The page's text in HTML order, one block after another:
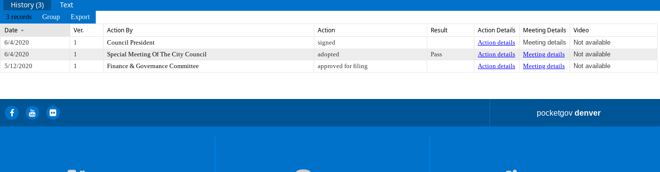
History (3) Text
3 records Group Export
Date Ver. Action By Action Result Action Details Meeting Details Video
6/4/2020 1 Council President signed Action details Meeting details
Not available
6/4/2020
1 Special Meeting Of The City Council adopted Pass Action details Meeting details
Not available
5/12/2020
1 Finance & Governance Committee approved for filing Action details Meeting details Not available
pocketgovdenver